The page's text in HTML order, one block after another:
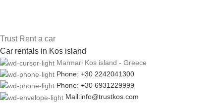
Trust Rent a car
Car rentals in Kos island
Marmari Kos island - Greece
Phone: +30 2242041300
Phone: +30 6931229999
Mail:info@trustkos.com